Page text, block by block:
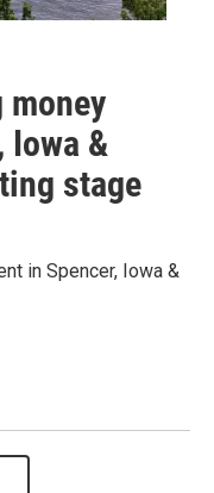
money
Iowa &
stage
in Spencer, Iowa &